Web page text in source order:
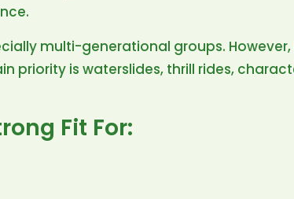
multi-generational groups.
priority is waterslides, thrill rides,
Fit For: